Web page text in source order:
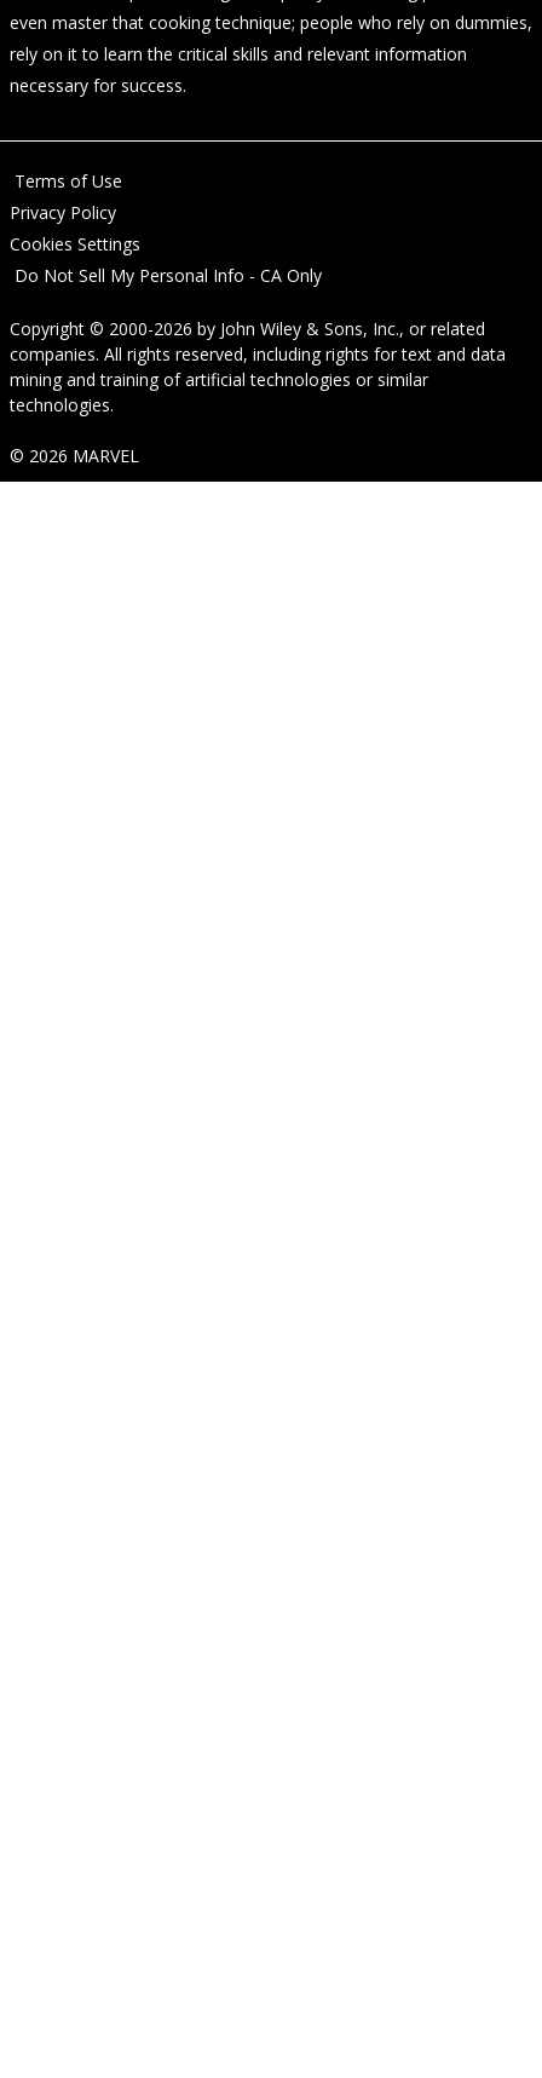
even master that cooking technique; people who rely on dummies,
rely on it to learn the critical skills and relevant information
necessary for success.
Terms of Use
Privacy Policy
Cookies Settings
Do Not Sell My Personal Info - CA Only
Copyright © 2000-2026 by John Wiley & Sons, Inc., or related
companies. All rights reserved, including rights for text and data
mining and training of artificial technologies or similar
technologies.
© 2026 MARVEL